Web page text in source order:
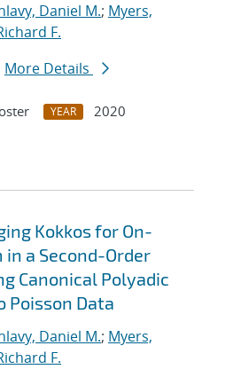
Daniel M.; Myers,
F.
More Details
YEAR
2020
Kokkos for On-
a Second-Order
Canonical Polyadic
Poisson Data
Daniel M.; Myers,
F.